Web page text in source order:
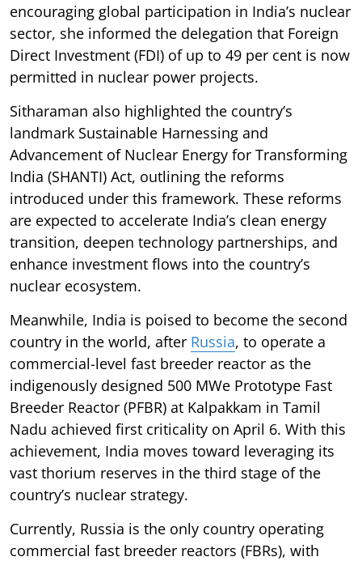
encouraging global participation in India’s nuclear
sector, she informed the delegation that Foreign
Direct Investment (FDI) of up to 49 per cent is now
permitted in nuclear power projects.
Sitharaman also highlighted the country’s
landmark Sustainable Harnessing and
Advancement of Nuclear Energy for Transforming
India (SHANTI) Act, outlining the reforms
introduced under this framework. These reforms
are expected to accelerate India’s clean energy
transition, deepen technology partnerships, and
enhance investment flows into the country’s
nuclear ecosystem.
Meanwhile, India is poised to become the second
country in the world, after Russia, to operate a
commercial-level fast breeder reactor as the
indigenously designed 500 MWe Prototype Fast
Breeder Reactor (PFBR) at Kalpakkam in Tamil
Nadu achieved first criticality on April 6. With this
achievement, India moves toward leveraging its
vast thorium reserves in the third stage of the
country’s nuclear strategy.
Currently, Russia is the only country operating
commercial fast breeder reactors (FBRs), with